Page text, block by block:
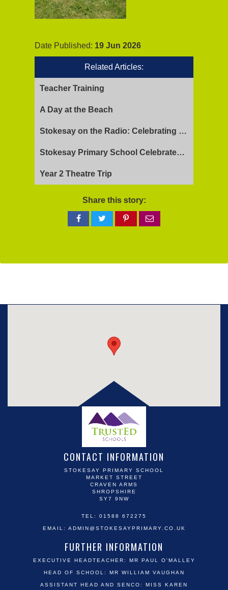
Date Published: 19 Jun 2026
Related Articles:
Teacher Training
A Day at the Beach
Stokesay on the Radio: Celebrating Ofsted Success and Keeping Cool
Stokesay Primary School Celebrates Exceptional Ofsted Report
Year 2 Theatre Trip
Share this story:
Share
on
Share
on
Share
on
via
CONTACT INFORMATION
STOKESAY PRIMARY SCHOOL
MARKET STREET
CRAVEN ARMS
SHROPSHIRE
SY7 9NW
TEL: 01588 672275
EMAIL: ADMIN@STOKESAYPRIMARY.CO.UK
FURTHER INFORMATION
EXECUTIVE HEADTEACHER: MR PAUL O'MALLEY
HEAD OF SCHOOL: MR WILLIAM VAUGHAN
ASSISTANT HEAD AND SENCO: MISS KAREN